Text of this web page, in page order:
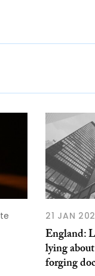
21 JAN
England:
lying
forging